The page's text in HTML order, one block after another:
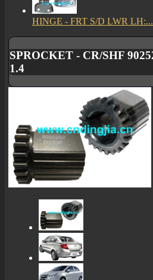
HINGE - FRT S/D LWR LH:...
SPROCKET - CR/SHF
1.4